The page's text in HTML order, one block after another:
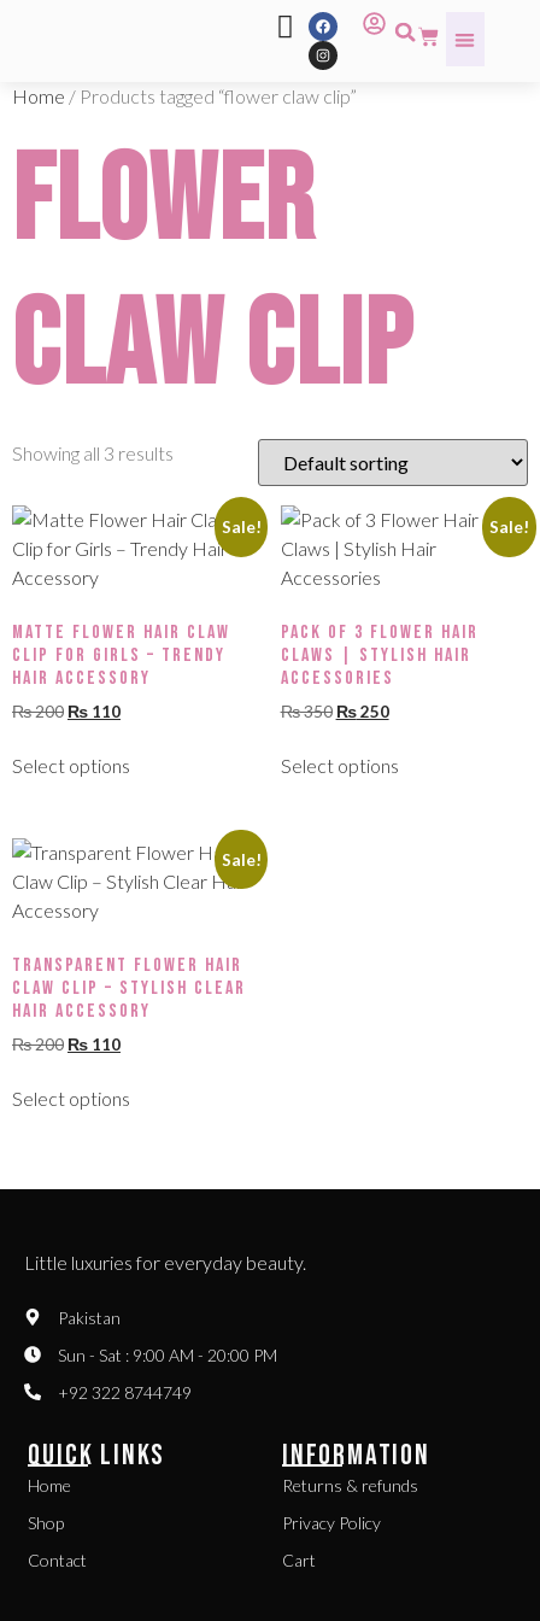
Home / Products tagged “flower claw clip”
flower
claw clip
Showing all 3 results
Sale!
Matte Flower Hair Claw
Clip for Girls – Trendy
Hair Accessory
₨200 ₨ 110
Select options
Sale!
Pack of 3 Flower Hair
Claws | Stylish Hair
Accessories
₨350 ₨250
Select options
Sale!
Transparent Flower Hair
Claw Clip – Stylish Clear
Hair Accessory
₨200 ₨ 110
Select options
Little luxuries for everyday beauty.
Pakistan
Sun - Sat : 9:00 AM - 20:00 PM
+92 322 8744749
QUICK LINKS
Home
Shop
Contact
INFORMATION
Returns & refunds
Privacy Policy
Cart